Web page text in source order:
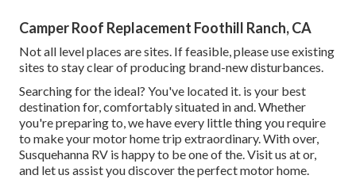
Camper Roof Replacement Foothill Ranch, CA
Not all level places are sites. If feasible, please use existing
sites to stay clear of producing brand-new disturbances.
Searching for the ideal? You've located it. is your best
destination for, comfortably situated in and. Whether
you're preparing to, we have every little thing you require
to make your motor home trip extraordinary. With over,
Susquehanna RV is happy to be one of the. Visit us at or,
and let us assist you discover the perfect motor home.